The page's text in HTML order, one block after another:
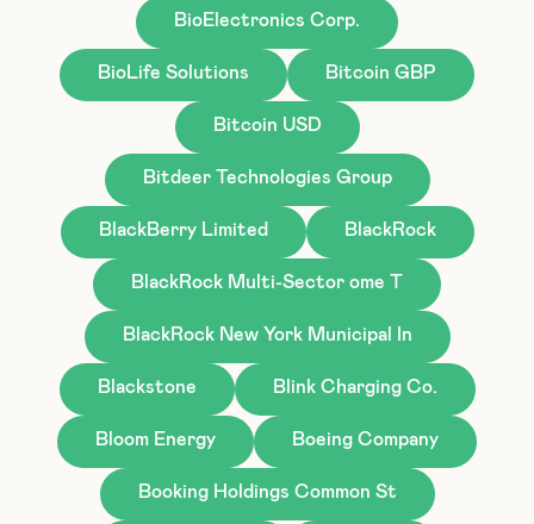
BioElectronics Corp.
BioLife Solutions Bitcoin GBP
Bitcoin USD
Bitdeer Technologies Group
BlackBerry Limited BlackRock
BlackRock Multi-Sector ome T
BlackRock New York Municipal In
Blackstone Blink Charging Co.
Bloom Energy Boeing Company
Booking Holdings Common St